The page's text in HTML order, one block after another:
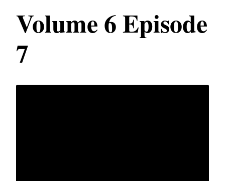
Volume 6 Episode
7